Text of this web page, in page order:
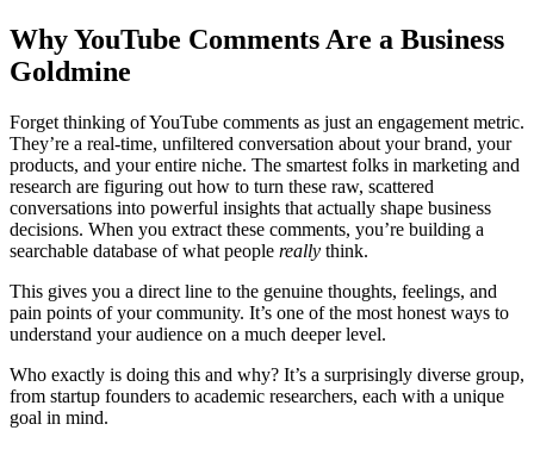
Why YouTube Comments Are a Business
Goldmine
Forget thinking of YouTube comments as just an engagement metric.
They’re a real-time, unfiltered conversation about your brand, your
products, and your entire niche. The smartest folks in marketing and
research are figuring out how to turn these raw, scattered
conversations into powerful insights that actually shape business
decisions. When you extract these comments, you’re building a
searchable database of what people really think.
This gives you a direct line to the genuine thoughts, feelings, and
pain points of your community. It’s one of the most honest ways to
understand your audience on a much deeper level.
Who exactly is doing this and why? It’s a surprisingly diverse group,
from startup founders to academic researchers, each with a unique
goal in mind.